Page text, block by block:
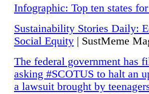
Infographic: Top ten states
Sustainability Stories Daily:
Social Equity | SustMeme
The federal government has
asking #SCOTUS to halt an
a lawsuit brought by